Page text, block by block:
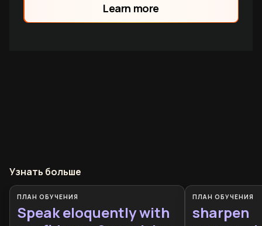
Learn more
Узнать больше
ПЛАН ОБУЧЕНИЯ
Speak eloquently with
ПЛАН ОБУЧЕНИЯ
sharpen